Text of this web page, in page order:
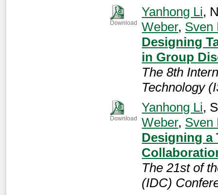
Download
Yanhong Li,
Weber, Sven
Designing
in Group
The 8th
Technology
Download
Yanhong Li,
Weber, Sven
Designing a
The 21st of
(IDC)